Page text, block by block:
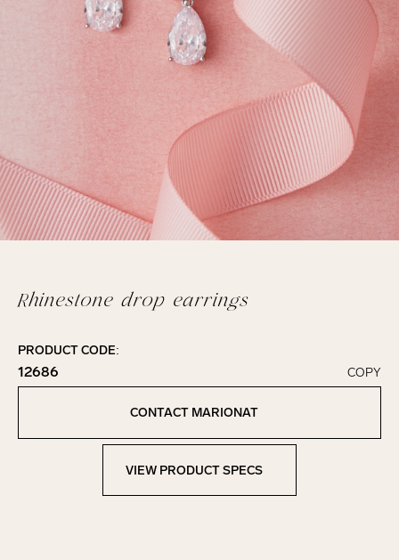
Rhinestone drop earrings
PRODUCT CODE:
12686
Click to copy!
Copied to clipboard!
COPY
CONTACT MARIONAT
View Product Specs
VIEW PRODUCT SPECS